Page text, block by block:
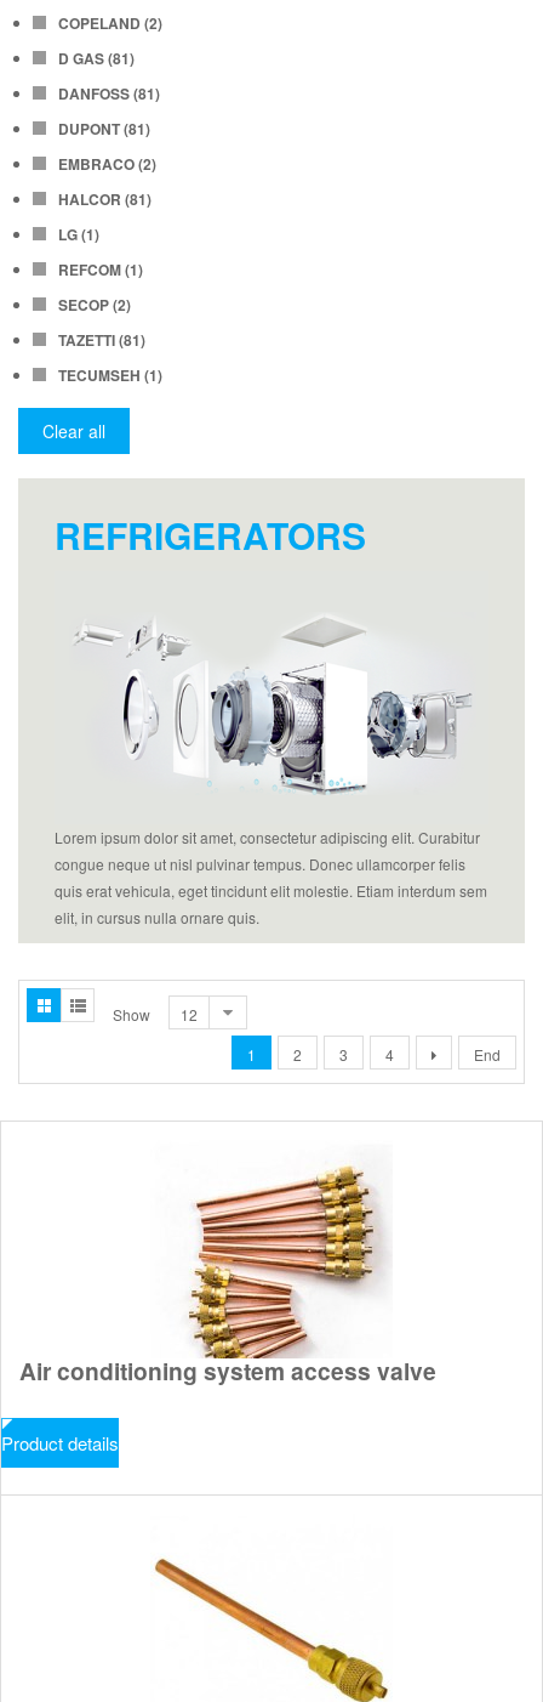
COPELAND (2)
D GAS(81)
DANFOSS(81)
DUPONT(81)
EMBRACO(2)
HALCOR (81)
LG(1)
REFCOM(1)
SECOP(2)
TAZETTI(81)
TECUMSEH (1)
Clear all
REFRIGERATORS
Lorem ipsum dolor sit amet, consectetur adipiscing elit. Curabitur
congue neque ut nisl pulvinar tempus. Donec ullamcorper felis
quis erat vehicula, eget tincidunt elit molestie. Etiam interdum sem
elit, in cursus nulla ornare quis.
Show
1
2 3 4 End
Air conditioning system access valve
Product details